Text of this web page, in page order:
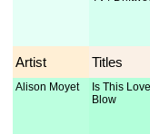
Artist Titles
Alison Moyet
Is This
Blow